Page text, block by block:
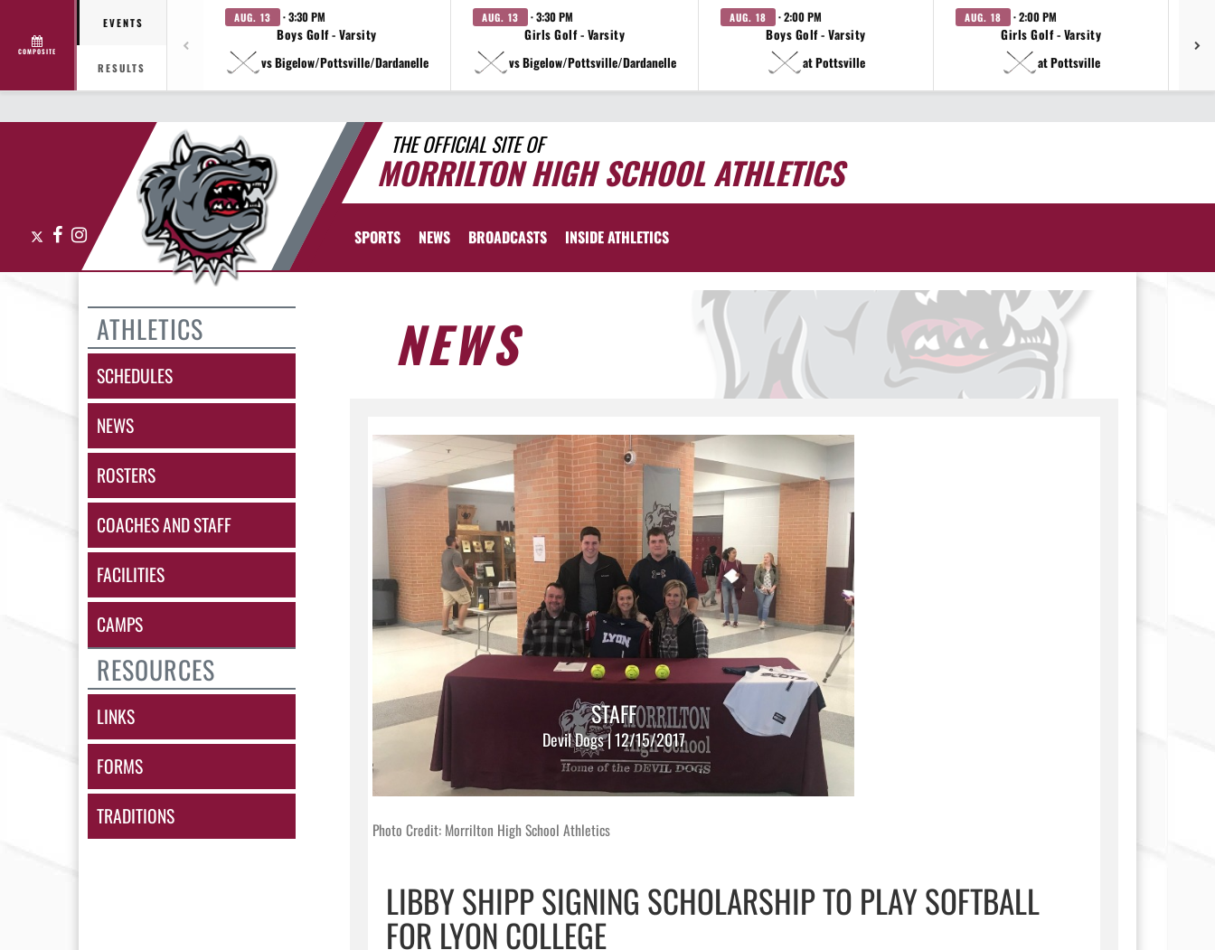
COMPOSITE
EVENTS
RESULTS
AUG. 13 · 3:30 PM
Boys Golf - Varsity
vs Bigelow/Pottsville/Dardanelle
AUG. 13 · 3:30 PM
Girls Golf - Varsity
vs Bigelow/Pottsville/Dardanelle
AUG. 18 · 2:00 PM
Boys Golf - Varsity
at Pottsville
AUG. 18 · 2:00 PM
Girls Golf - Varsity
at Pottsville
THE OFFICIAL SITE OF
MORRILTON HIGH SCHOOL ATHLETICS
FacebookInstagram SPORTS NEWS BROADCASTS INSIDE ATHLETICS
ATHLETICS
SCHEDULES
NEWS
ROSTERS
COACHES AND STAFF
FACILITIES
CAMPS
RESOURCES
LINKS
FORMS
TRADITIONS
NEWS
STAFF
Devil Dogs | 12/15/2017
Photo Credit: Morrilton High School Athletics
LIBBY SHIPP SIGNING SCHOLARSHIP TO PLAY SOFTBALL
FOR LYON COLLEGE